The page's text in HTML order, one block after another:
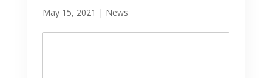
May 15, 2021 | News